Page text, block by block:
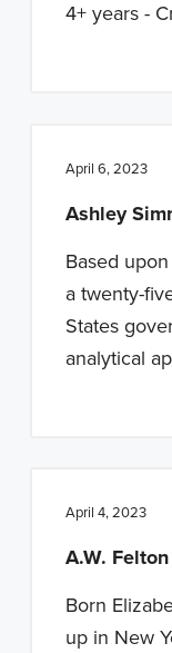
4+ years -
April 6, 2023
Ashley
Based
a twenty-
States
analytical
April 4, 2023
A.W. Felton
Born
up in New